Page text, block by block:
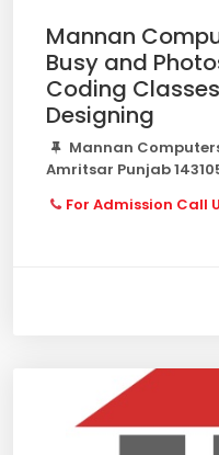
Mannan
Busy and
Coding
Designing
Mannan
Amritsar Punjab
For Admission Call